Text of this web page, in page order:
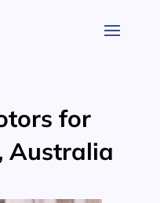
for
Australia